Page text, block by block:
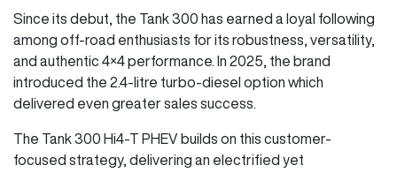
Since its debut, the Tank 300 has earned a loyal following
among off-road enthusiasts for its robustness, versatility,
and authentic 4×4 performance. In 2025, the brand
introduced the 2.4-litre turbo-diesel option which
delivered even greater sales success.
The Tank 300 Hi4-T PHEV builds on this customer-
focused strategy, delivering an electrified yet